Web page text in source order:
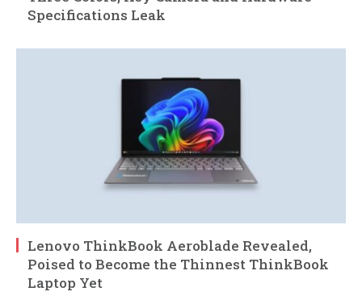
Specifications Leak
Lenovo ThinkBook Aeroblade Revealed,
Poised to Become the Thinnest ThinkBook
Laptop Yet